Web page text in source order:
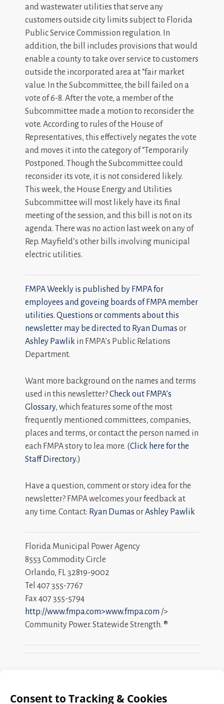
and wastewater utilities that serve any
customers outside city limits subject to Florida
Public Service Commission regulation. In
addition, the bill includes provisions that would
enable a county to take over service to customers
outside the incorporated area at “fair market
value. In the Subcommittee, the bill failed on a
vote of 6-8. After the vote, a member of the
Subcommittee made a motion to reconsider the
vote. According to rules of the House of
Representatives, this effectively negates the vote
and moves it into the category of “Temporarily
Postponed. Though the Subcommittee could
reconsider its vote, it is not considered likely.
This week, the House Energy and Utilities
Subcommittee will most likely have its final
meeting of the session, and this bill is not on its
agenda. There was no action last week on any of
Rep. Mayfield’s other bills involving municipal
electric utilities.
FMPA Weekly is published by FMPA for
employees and goveing boards of FMPA member
utilities. Questions or comments about this
newsletter may be directed to Ryan Dumas or
Ashley Pawlik in FMPA’s Public Relations
Department.
Want more background on the names and terms
used in this newsletter?Check out FMPA’s
Glossary, which features some of the most
frequently mentioned committees, companies,
places and terms, or contact the person named in
each FMPA story to lea more. (Click here for the
Staff Directory.)
Have a question, comment or story idea for the
newsletter? FMPA welcomes your feedback at
any time. Contact: Ryan Dumas orAshley Pawlik
Florida Municipal Power Agency
8553 Commodity Circle
Orlando, FL 32819-9002
Tel 407 355-7767
Fax 407 355-5794
http://www.fmpa.com>www.fmpa.com />
Community Power. Statewide Strength. ®
Search